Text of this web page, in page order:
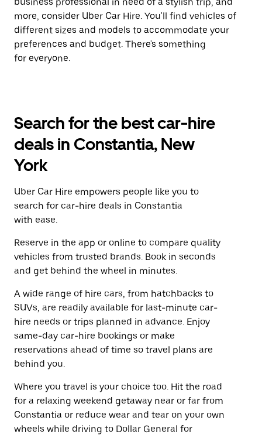
more, consider Uber Car Hire. You'll find vehicles of
different sizes and models to accommodate your
preferences and budget. There's something
for everyone.
Search for the best car-hire
deals in Constantia, New
York
Uber Car Hire empowers people like you to
search for car-hire deals in Constantia
with ease.
Reserve in the app or online to compare quality
vehicles from trusted brands. Book in seconds
and get behind the wheel in minutes.
A wide range of hire cars, from hatchbacks to
SUVs, are readily available for last-minute car-
hire needs or trips planned in advance. Enjoy
same-day car-hire bookings or make
reservations ahead of time so travel plans are
behind you.
Where you travel is your choice too. Hit the road
for a relaxing weekend getaway near or far from
Constantia or reduce wear and tear on your own
wheels while driving to Dollar General for